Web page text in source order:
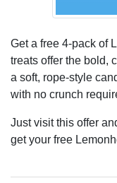
Get a free 4-pack of
treats offer the bold,
a soft, rope-style
with no crunch
Just visit this offer
get your free